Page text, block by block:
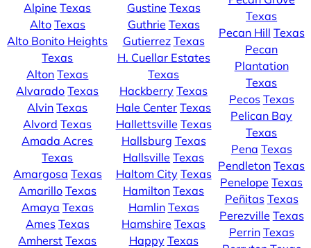
Alpine Texas
Alto Texas
Alto Bonito Heights
Texas
Alton Texas
Alvarado Texas
Alvin Texas
Alvord Texas
Amada Acres
Texas
Amargosa Texas
Amarillo Texas
Amaya Texas
Ames Texas
Amherst Texas
Gustine Texas
Guthrie Texas
Gutierrez Texas
H. Cuellar Estates
Texas
Hackberry Texas
Hale Center Texas
Hallettsville Texas
Hallsburg Texas
Hallsville Texas
Haltom City Texas
Hamilton Texas
Hamlin Texas
Hamshire Texas
Happy Texas
Texas
Pecan Hill Texas
Pecan
Plantation
Texas
Pecos Texas
Pelican Bay
Texas
Pena Texas
Pendleton Texas
Penelope Texas
Peñitas Texas
Perezville Texas
Perrin Texas